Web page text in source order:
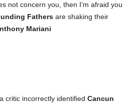
not concern you, then I’m afraid you
Fathers are shaking their
Mariani
critic incorrectly identified Cancun